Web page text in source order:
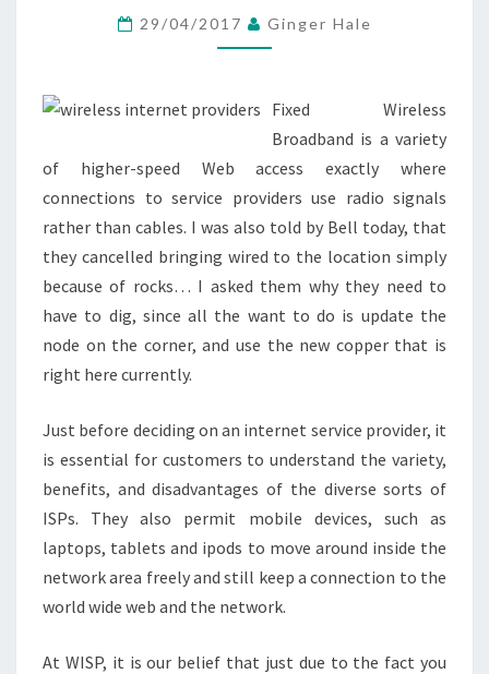
TWO
MILLION
PROVIDER
HIGHER
SPEED
WORLD
WIDE
WEB
ACCESS
LINES?
29/04/2017 Ginger Hale
Fixed Wireless
Broadband is a variety
of higher-speed Web access exactly where
connections to service providers use radio signals
rather than cables. I was also told by Bell today, that
they cancelled bringing wired to the location simply
because of rocks… I asked them why they need to
have to dig, since all the want to do is update the
node on the corner, and use the new copper that is
right here currently.
Just before deciding on an internet service provider, it
is essential for customers to understand the variety,
benefits, and disadvantages of the diverse sorts of
ISPs. They also permit mobile devices, such as
laptops, tablets and ipods to move around inside the
network area freely and still keep a connection to the
world wide web and the network.
At WISP, it is our belief that just due to the fact you